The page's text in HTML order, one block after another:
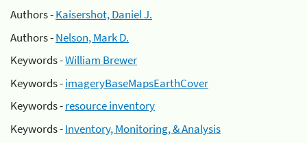
Authors -Kaisershot, Daniel J.
Authors -Nelson, Mark D.
Keywords -William Brewer
Keywords -imageryBaseMapsEarthCover
Keywords -resource inventory
Keywords -Inventory, Monitoring, & Analysis